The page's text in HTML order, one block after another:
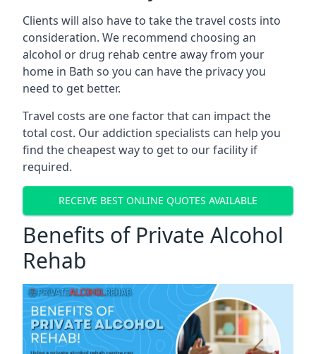
Clients will also have to take the travel costs into
consideration. We recommend choosing an
alcohol or drug rehab centre away from your
home in Bath so you can have the privacy you
need to get better.
Travel costs are one factor that can impact the
total cost. Our addiction specialists can help you
find the cheapest way to get to our facility if
required.
RECEIVE BEST ONLINE QUOTES AVAILABLE
Benefits of Private Alcohol
Rehab